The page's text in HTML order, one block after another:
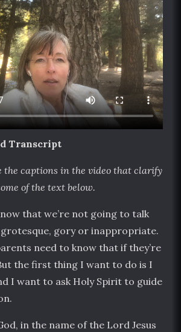
Transcript
the captions in the video that clarify
of the text below.
that we’re not going to talk
gory or inappropriate.
need to know that if they’re
the first thing I want to do is I
I want to ask Holy Spirit to guide
in the name of the Lord Jesus